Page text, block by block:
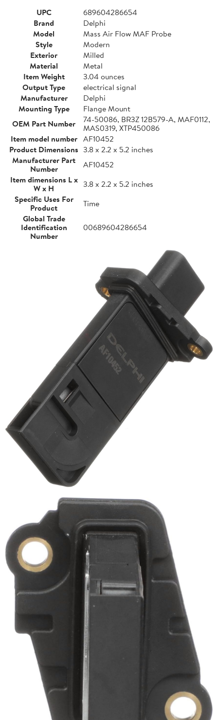
UPC
689604286654
Brand
Delphi
Model
Mass Air Flow MAF Probe
Style
Modern
Exterior
Milled
Material
Metal
Item Weight
3.04 ounces
Output Type
electrical signal
Manufacturer
Delphi
Mounting Type
Flange Mount
OEM Part Number
74-50086, BR3Z 12B579-A, MAF0112,
MAS0319, XTP450086
Item model number AF10452
Product Dimensions 3.8 x 2.2 x 5.2 inches
Manufacturer Part
Number
AF10452
Item dimensions L x
W x H
3.8 x 2.2 x 5.2 inches
Specific Uses For
Product
Time
Global Trade
Identification
Number
00689604286654